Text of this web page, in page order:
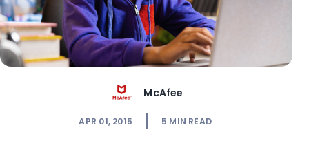
McAfee
APR 01, 2015 5 MIN READ